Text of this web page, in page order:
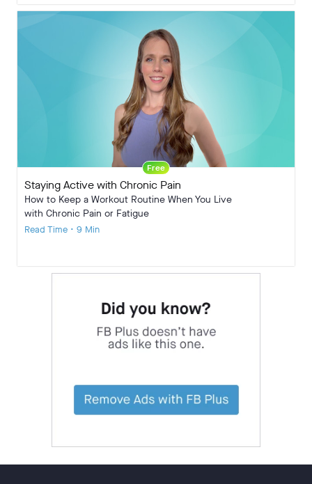
Free
Staying Active with Chronic Pain
How to Keep a Workout Routine When You Live
with Chronic Pain or Fatigue
Read Time • 9 Min